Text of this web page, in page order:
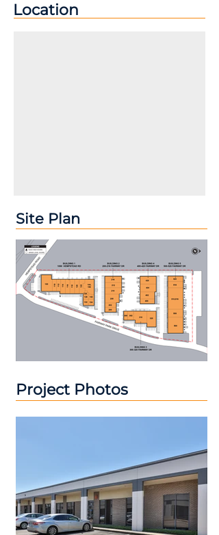
Location
Site Plan
Project Photos